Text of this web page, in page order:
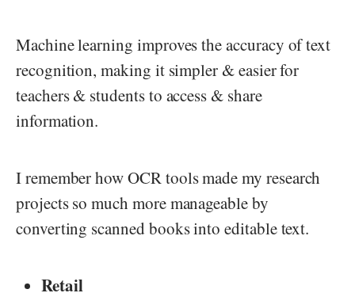
Machine learning improves the accuracy of text
recognition, making it simpler & easier for
teachers & students to access & share
information.
I remember how OCR tools made my research
projects so much more manageable by
converting scanned books into editable text.
Retail